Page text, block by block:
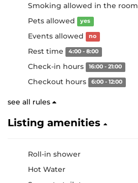
Smoking allowed in the room
Pets allowed yes
Events allowed no
Rest time 4:00 - 8:00
Check-in hours 16:00 - 21:00
Checkout hours 6:00 - 12:00
see all rules
Listing amenities
Roll-in shower
Hot Water